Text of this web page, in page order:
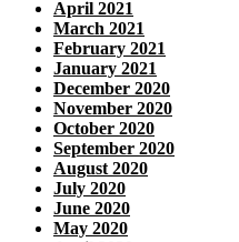
April 2021
March 2021
February 2021
January 2021
December 2020
November 2020
October 2020
September 2020
August 2020
July 2020
June 2020
May 2020